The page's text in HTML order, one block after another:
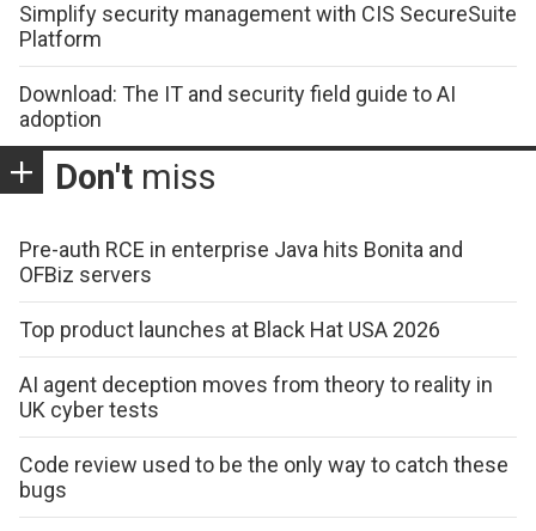
Simplify security management with CIS SecureSuite
Platform
Download: The IT and security field guide to AI
adoption
Don't miss
Pre-auth RCE in enterprise Java hits Bonita and
OFBiz servers
Top product launches at Black Hat USA 2026
AI agent deception moves from theory to reality in
UK cyber tests
Code review used to be the only way to catch these
bugs